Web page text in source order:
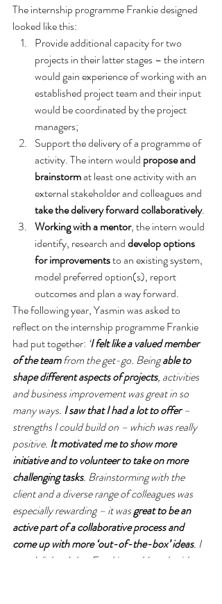
The internship programme Frankie designed
looked like this:
Provide additional capacity for two
projects in their latter stages – the intern
would gain experience of working with an
established project team and their input
would be coordinated by the project
managers;
Support the delivery of a programme of
activity. The intern would propose and
brainstorm at least one activity with an
external stakeholder and colleagues and
take the delivery forward collaboratively.
Working with a mentor, the intern would
identify, research and develop options
for improvements to an existing system,
model preferred option(s), report
outcomes and plan a way forward.
The following year, Yasmin was asked to
reflect on the internship programme Frankie
had put together: ‘I felt like a valued member
of the team from the get-go. Being able to
shape different aspects of projects, activities
and business improvement was great in so
many ways. I saw that I had a lot to offer –
strengths I could build on – which was really
positive. It motivated me to show more
initiative and to volunteer to take on more
challenging tasks. Brainstorming with the
client and a diverse range of colleagues was
especially rewarding – it was great to be an
active part of a collaborative process and
come up with more ‘out-of-the-box’ ideas. I
was delighted that Frankie could work with me